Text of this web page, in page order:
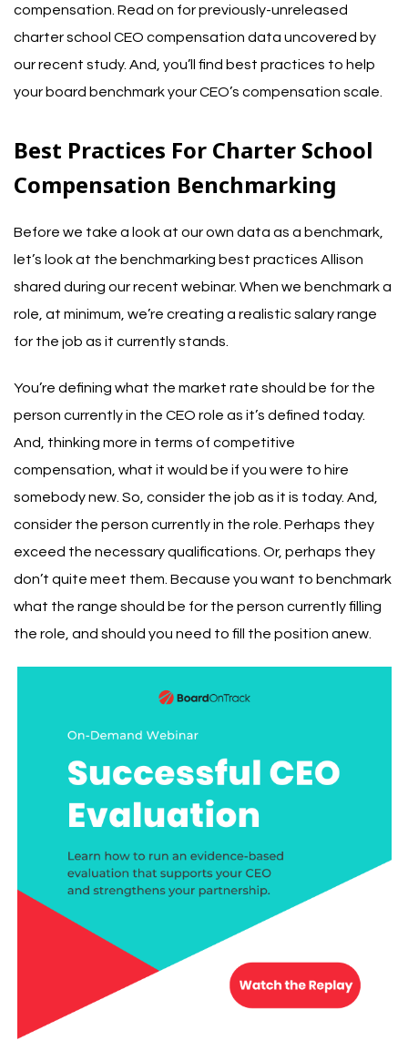
compensation. Read on for previously-unreleased
charter school CEO compensation data uncovered by
our recent study. And, you’ll find best practices to help
your board benchmark your CEO’s compensation scale.
Best Practices For Charter School
Compensation Benchmarking
Before we take a look at our own data as a benchmark,
let’s look at the benchmarking best practices Allison
shared during our recent webinar. When we benchmark a
role, at minimum, we’re creating a realistic salary range
for the job as it currently stands.
You’re defining what the market rate should be for the
person currently in the CEO role as it’s defined today.
And, thinking more in terms of competitive
compensation, what it would be if you were to hire
somebody new. So, consider the job as it is today. And,
consider the person currently in the role. Perhaps they
exceed the necessary qualifications. Or, perhaps they
don’t quite meet them. Because you want to benchmark
what the range should be for the person currently filling
the role, and should you need to fill the position anew.